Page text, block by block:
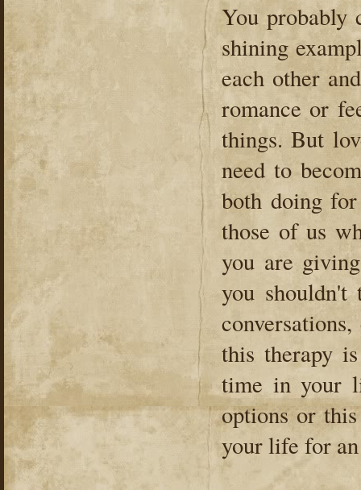
You probably
shining
each other
romance or
things. But
need to
both doing
those of us
you are
you shouldn't
this therapy
time in your
options or
your life for